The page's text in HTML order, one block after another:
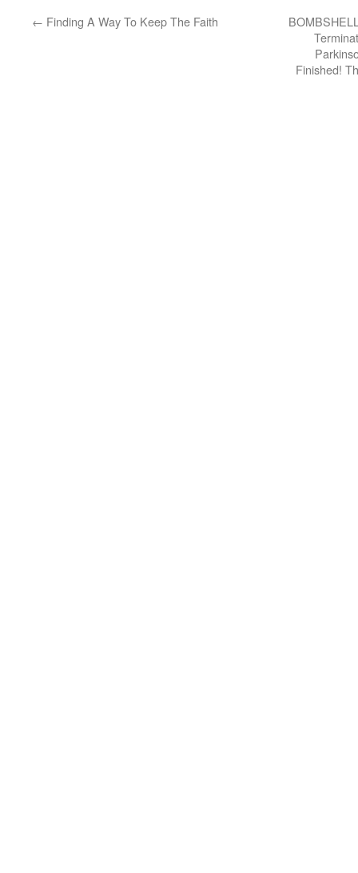
← Finding A Way To Keep The Faith
Finished!